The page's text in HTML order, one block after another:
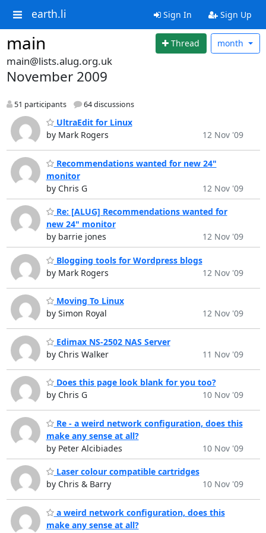
earth.li Sign In Sign Up
main Thread month
main@lists.alug.org.uk
November 2009
51 participants 64 discussions
UltraEdit for Linux
by Mark Rogers
12 Nov '09
Recommendations wanted for new 24"
monitor
by Chris G
12 Nov '09
Re: [ALUG] Recommendations wanted for
new 24" monitor
by barrie jones
12 Nov '09
Blogging tools for Wordpress blogs
by Mark Rogers
12 Nov '09
Moving To Linux
by Simon Royal
12 Nov '09
Edimax NS-2502 NAS Server
by Chris Walker
11 Nov '09
Does this page look blank for you too?
by Chris G
10 Nov '09
Re - a weird network configuration, does this
make any sense at all?
by Peter Alcibiades
10 Nov '09
Laser colour compatible cartridges
by Chris & Barry
10 Nov '09
a weird network configuration, does this
make any sense at all?